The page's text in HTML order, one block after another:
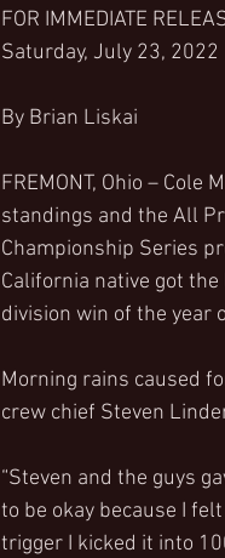
FOR IMMEDIATE
Saturday, July 23, 2022
By Brian Liskai
FREMONT, Ohio –
standings and the All
Championship Series
California native got
division win of the year
Morning rains caused
crew chief Steven
“Steven and the guys
to be okay because I
trigger I kicked it into